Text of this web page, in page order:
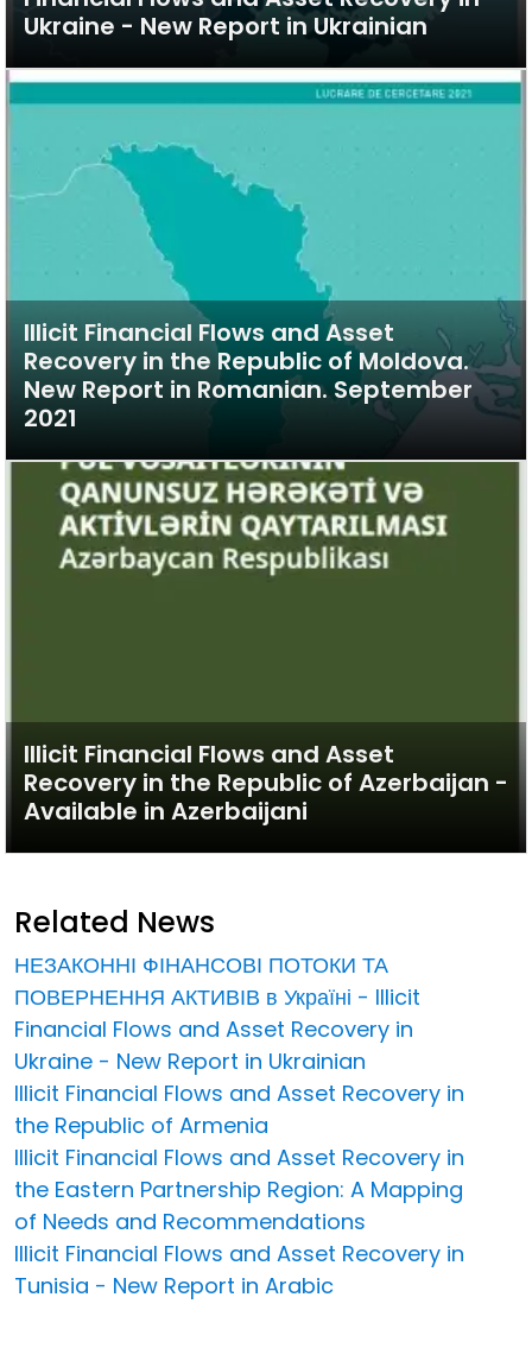
Ukraine - New Report in Ukrainian
Illicit Financial Flows and Asset
Recovery in the Republic of Moldova.
New Report in Romanian. September
2021
Illicit Financial Flows and Asset
Recovery in the Republic of Azerbaijan -
Available in Azerbaijani
Related News
НЕЗАКОННІ ФІНАНСОВІ ПОТОКИ ТА
ПОВЕРНЕННЯ АКТИВІВ в Україні - Illicit
Financial Flows and Asset Recovery in
Ukraine - New Report in Ukrainian
Illicit Financial Flows and Asset Recovery in
the Republic of Armenia
Illicit Financial Flows and Asset Recovery in
the Eastern Partnership Region: A Mapping
of Needs and Recommendations
Illicit Financial Flows and Asset Recovery in
Tunisia - New Report in Arabic